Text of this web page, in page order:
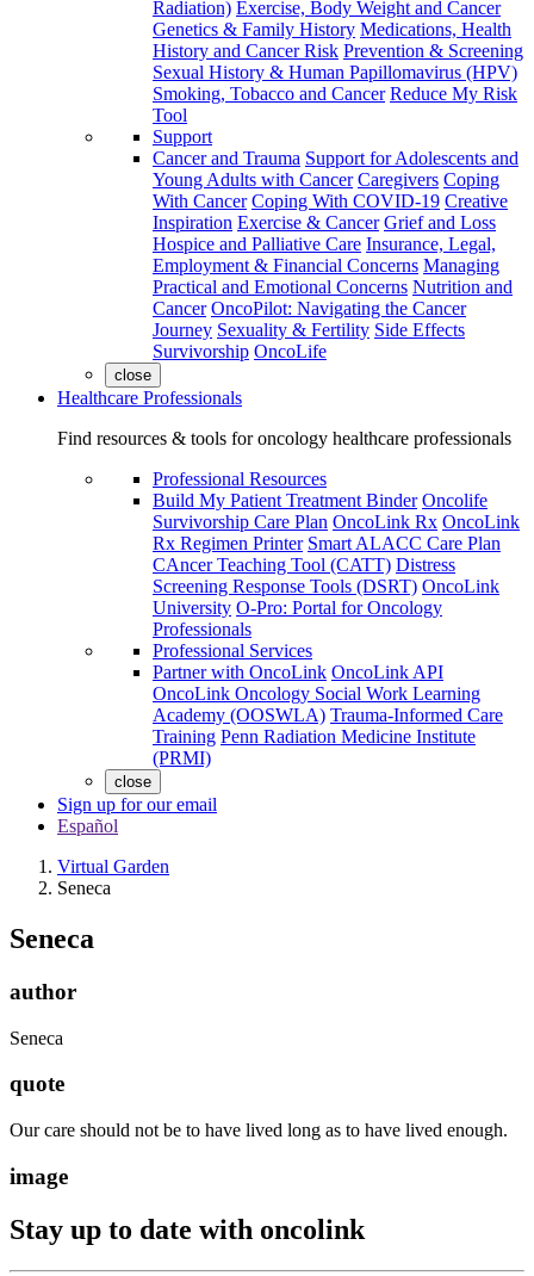
Radiation) Exercise, Body Weight and Cancer
Genetics & Family History Medications, Health
History and Cancer Risk Prevention & Screening
Sexual History & Human Papillomavirus (HPV)
Smoking, Tobacco and Cancer Reduce My Risk
Tool
Support
Cancer and Trauma Support for Adolescents and
Young Adults with Cancer Caregivers Coping
With Cancer Coping With COVID-19 Creative
Inspiration Exercise & Cancer Grief and Loss
Hospice and Palliative Care Insurance, Legal,
Employment & Financial Concerns Managing
Practical and Emotional Concerns Nutrition and
Cancer OncoPilot: Navigating the Cancer
Journey Sexuality & Fertility Side Effects
Survivorship OncoLife
close
Healthcare Professionals
Find resources & tools for oncology healthcare professionals
Professional Resources
Build My Patient Treatment Binder Oncolife
Survivorship Care Plan OncoLink Rx OncoLink
Rx Regimen Printer Smart ALACC Care Plan
CAncer Teaching Tool (CATT) Distress
Screening Response Tools (DSRT) OncoLink
University O-Pro: Portal for Oncology
Professionals
Professional Services
Partner with OncoLink OncoLink API
OncoLink Oncology Social Work Learning
Academy (OOSWLA) Trauma-Informed Care
Training Penn Radiation Medicine Institute
(PRMI)
close
Sign up for our email
Español
Virtual Garden
Seneca
Seneca
author
Seneca
quote
Our care should not be to have lived long as to have lived enough.
image
Stay up to date with oncolink